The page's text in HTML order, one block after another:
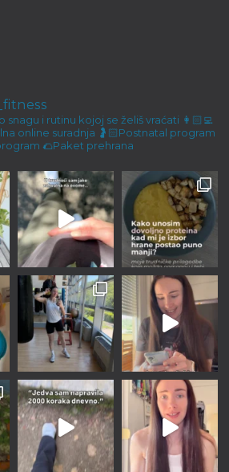
keksići
snagu i rutinu kojoj se želiš vraćati 👩🏻‍💻
online suradnja 🤰🏻Postnatal program
🌮Paket prehrana